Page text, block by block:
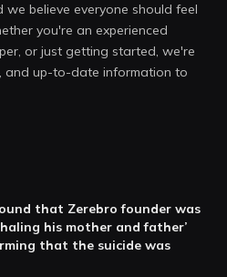
believe everyone should feel
you're an experienced
or just getting started, we're
and up-to-date information to
that Zerebro founder was
his mother and father’
that the suicide was